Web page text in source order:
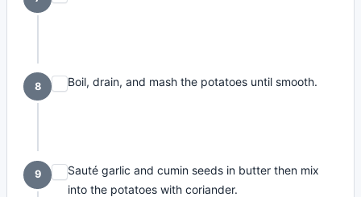
8 Boil, drain, and mash the potatoes until smooth.
9
Sauté garlic and cumin seeds in butter then mix
into the potatoes with coriander.